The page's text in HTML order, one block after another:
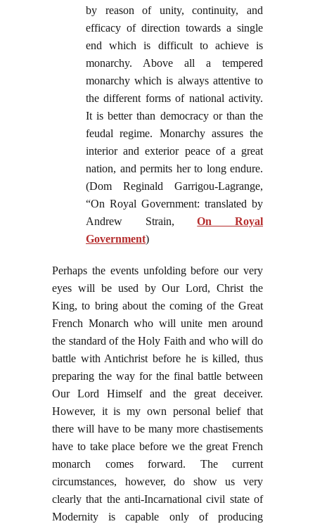
by reason of unity, continuity, and
efficacy of direction towards a single
end which is difficult to achieve is
monarchy. Above all a tempered
monarchy which is always attentive to
the different forms of national activity.
It is better than democracy or than the
feudal regime. Monarchy assures the
interior and exterior peace of a great
nation, and permits her to long endure.
(Dom Reginald Garrigou-Lagrange,
“On Royal Government: translated by
Andrew Strain,On Royal
Government)
Perhaps the events unfolding before our very
eyes will be used by Our Lord, Christ the
King, to bring about the coming of the Great
French Monarch who will unite men around
the standard of the Holy Faith and who will do
battle with Antichrist before he is killed, thus
preparing the way for the final battle between
Our Lord Himself and the great deceiver.
However, it is my own personal belief that
there will have to be many more chastisements
have to take place before we the great French
monarch comes forward. The current
circumstances, however, do show us very
clearly that the anti-Incarnational civil state of
Modernity is capable only of producing